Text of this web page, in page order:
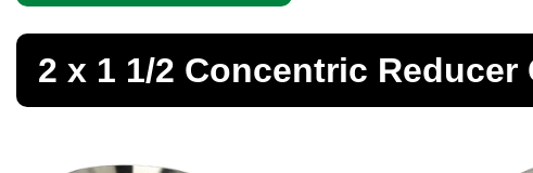
Angle
Bar
2 x 1 1/2 Concentric